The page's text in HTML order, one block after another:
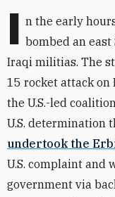
I n the early
bombed an
Iraqi militias. The
15 rocket attack
the U.S.-led
U.S. determination
undertook the
U.S. complaint and
government via